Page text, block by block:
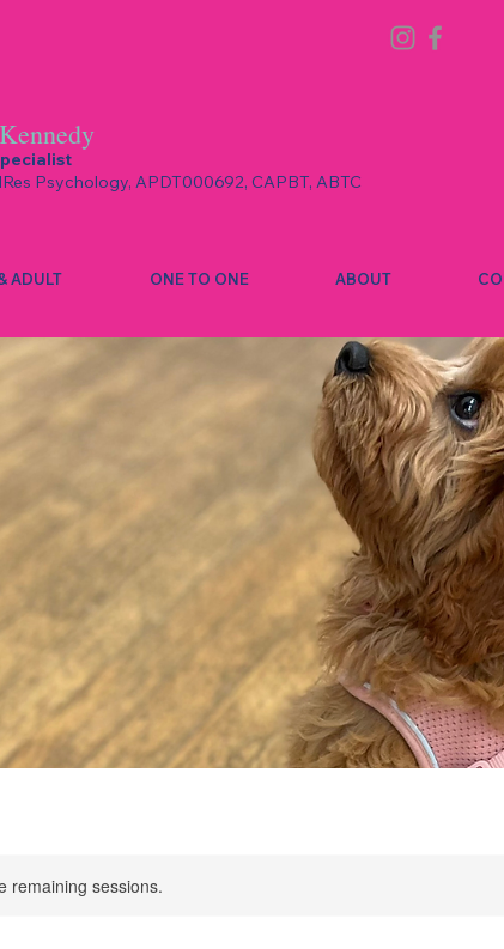
Psychology, APDT000692, CAPBT, ABTC
ADULT ONE TO ONE ABOUT
remaining sessions.